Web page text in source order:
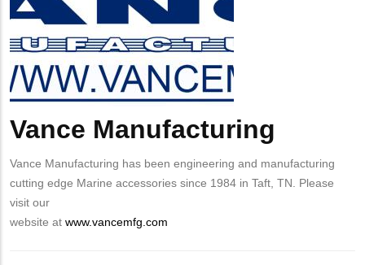
Body
Vance Manufacturing
Vance Manufacturing has been engineering and manufacturing
cutting edge Marine accessories since 1984 in Taft, TN. Please
visit our
website at www.vancemfg.com